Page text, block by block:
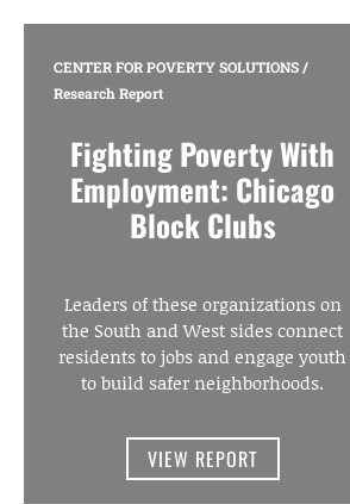
CENTER FOR POVERTY SOLUTIONS/
Research Report
Fighting Poverty With
Employment: Chicago
Block Clubs
Leaders of these organizations on
the South and West sides connect
residents to jobs and engage youth
to build safer neighborhoods.
VIEW REPORT